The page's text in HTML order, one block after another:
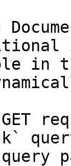
in
GET